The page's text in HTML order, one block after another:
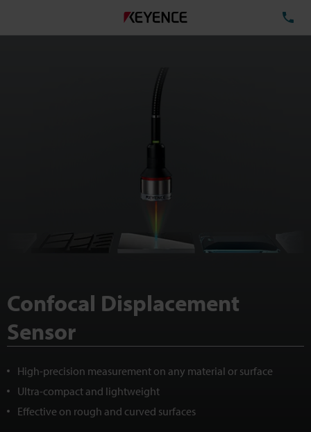
Confocal Displacement
Sensor
High-precision measurement on any material or surface
Ultra-compact and lightweight
Effective on rough and curved surfaces